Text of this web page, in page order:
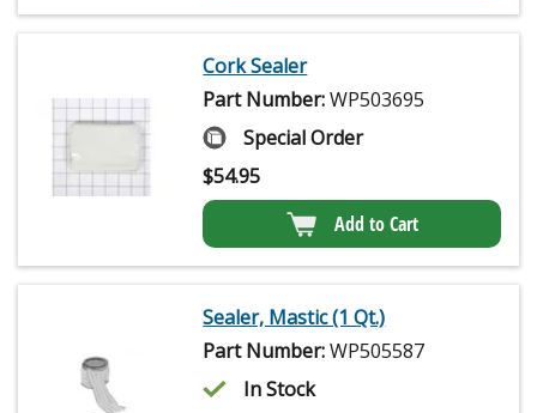
Cork Sealer
Part Number:WP503695
Special Order
$54.95
Add to Cart
Sealer, Mastic (1 Qt.)
Part Number:WP505587
In Stock